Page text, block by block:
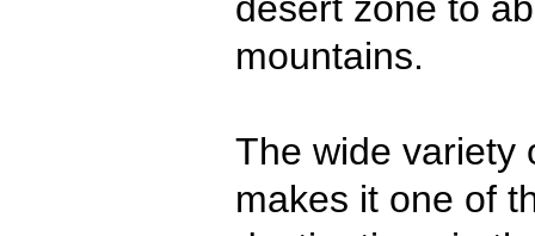
mountains.
The wide variety
makes it one of